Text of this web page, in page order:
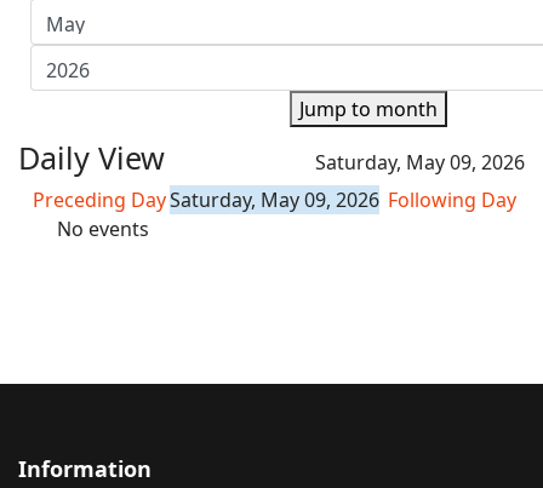
Jump to month
Daily View
Saturday, May 09, 2026
Preceding DaySaturday, May 09, 2026 Following Day
No events
Information